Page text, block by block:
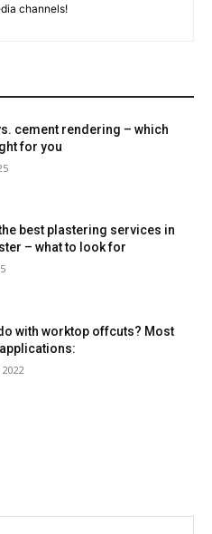
channels!
cement rendering – which
for you
best plastering services in
– what to look for
with worktop offcuts? Most